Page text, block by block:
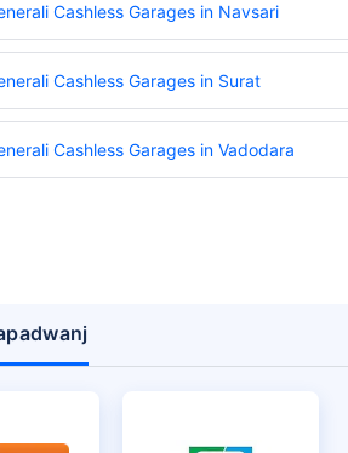
Cashless Garages in Navsari
Cashless Garages in Surat
Cashless Garages in Vadodara